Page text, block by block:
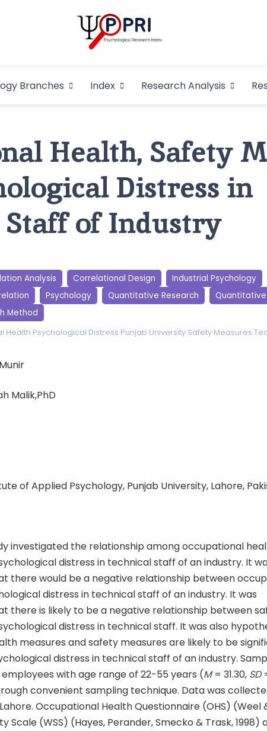
Pakistan
Branches Index Research Analysis
Health, Safety
Distress in
Staff of Industry
Analysis Correlational Design
Industrial Psychology
Psychology Quantitative Research
Method
Health Psychological Distress Punjab University Safety Measures
Malik,PhD
of Applied Psychology, Punjab University, Lahore,
investigated the relationship among occupational
distress in technical staff of an industry. It
there would be a negative relationship between
distress in technical staff of an industry. It was
there is likely to be a negative relationship between
distress in technical staff. It was also
measures and safety measures are likely to be
distress in technical staff of an industry.
with age range of 22-55 years (M= 31.30, SD
convenient sampling technique. Data was
Occupational Health Questionnaire (OHS) (Weel
Scale (WSS) (Hayes, Perander, Smecko & Trask, 1998)